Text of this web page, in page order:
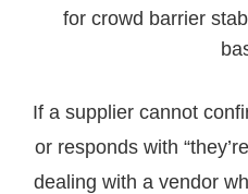
for crowd barrier
If a supplier cannot
or responds with
dealing with a vendor